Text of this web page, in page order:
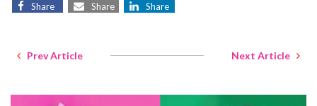
Share Share Share
Prev Article Next Article